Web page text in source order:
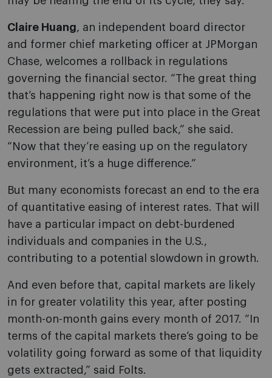
Claire Huang, an independent board director
and former chief marketing officer at JPMorgan
Chase, welcomes a rollback in regulations
governing the financial sector. “The great thing
that’s happening right now is that some of the
regulations that were put into place in the Great
Recession are being pulled back,” she said.
“Now that they’re easing up on the regulatory
environment, it’s a huge difference.”
But many economists forecast an end to the era
of quantitative easing of interest rates. That will
have a particular impact on debt-burdened
individuals and companies in the U.S.,
contributing to a potential slowdown in growth.
And even before that, capital markets are likely
in for greater volatility this year, after posting
month-on-month gains every month of 2017. “In
terms of the capital markets there’s going to be
volatility going forward as some of that liquidity
gets extracted,” said Folts.